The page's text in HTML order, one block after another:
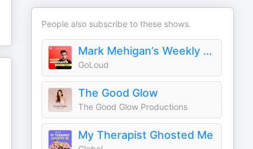
People also subscribe to these shows.
Mark Mehigan’s Weekly Roast
GoLoud
The Good Glow
The Good Glow Productions
My Therapist Ghosted Me